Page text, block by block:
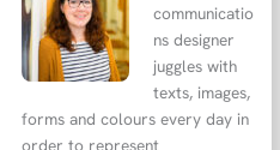
communicatio
ns designer
juggles with
texts, images,
forms and colours every day in
order to represent